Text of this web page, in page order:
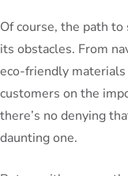
Of course, the path
its obstacles. From
eco-friendly
customers on the
there’s no denying
daunting one.